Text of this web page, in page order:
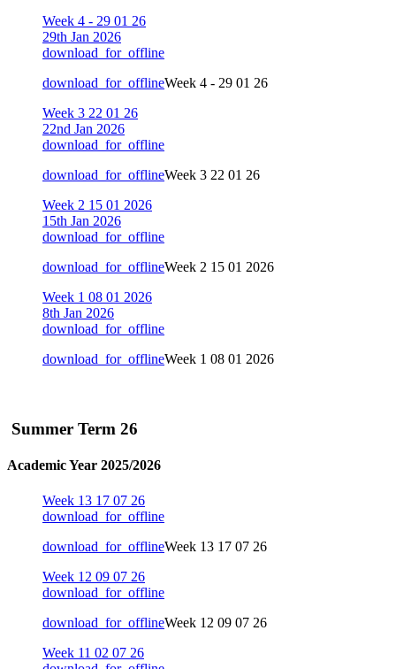
Week 4 - 29 01 26
29th Jan 2026
download_for_offline
download_for_offlineWeek 4 - 29 01 26
Week 3 22 01 26
22nd Jan 2026
download_for_offline
download_for_offlineWeek 3 22 01 26
Week 2 15 01 2026
15th Jan 2026
download_for_offline
download_for_offlineWeek 2 15 01 2026
Week 1 08 01 2026
8th Jan 2026
download_for_offline
download_for_offlineWeek 1 08 01 2026
Summer Term 26
Academic Year 2025/2026
Week 13 17 07 26
download_for_offline
download_for_offlineWeek 13 17 07 26
Week 12 09 07 26
download_for_offline
download_for_offlineWeek 12 09 07 26
Week 11 02 07 26